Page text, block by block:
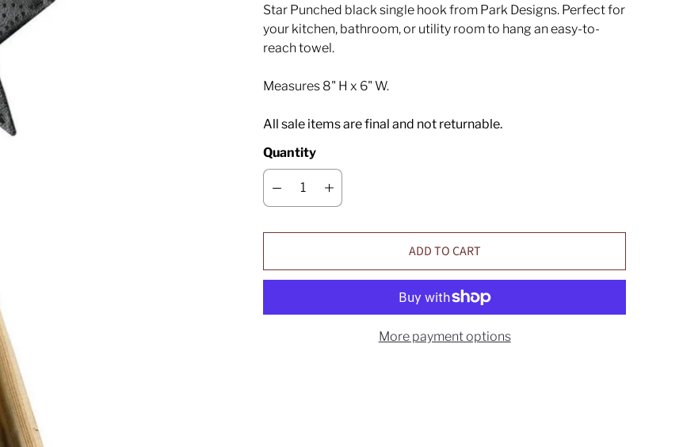
Star Punched black single hook from Park Designs. Perfect for
your kitchen, bathroom, or utility room to hang an easy-to-
reach towel.
Measures 8" H x 6" W.
All sale items are final and not returnable.
Quantity
ADD TO CART
More payment options